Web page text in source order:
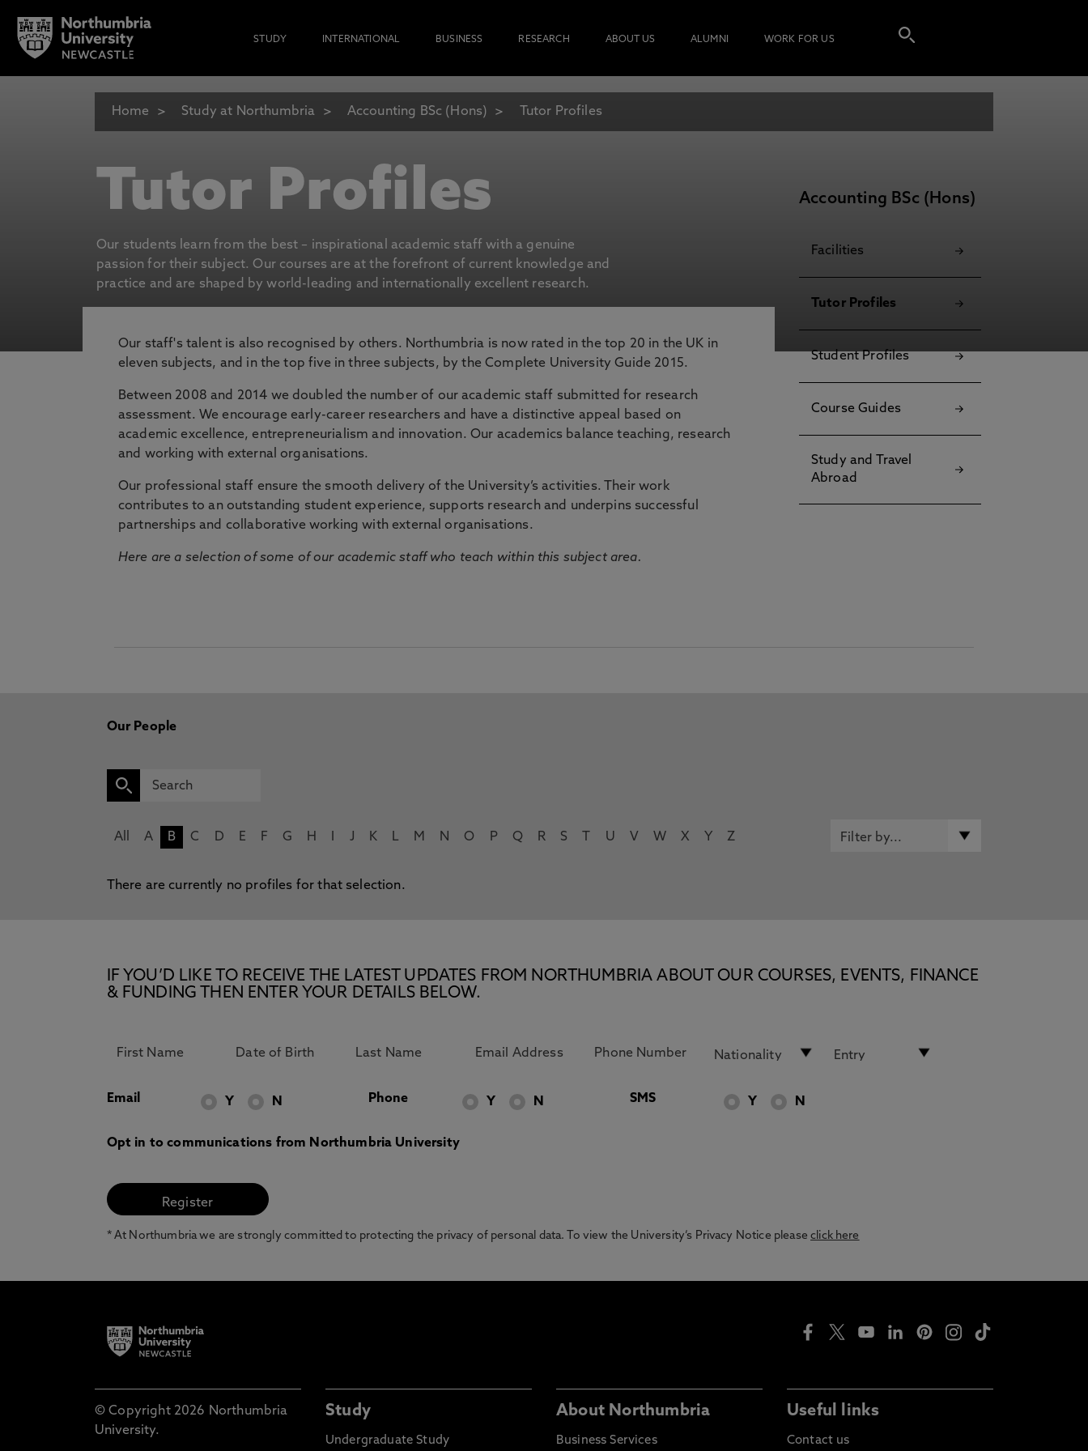
STUDY INTERNATIONAL BUSINESS RESEARCH ABOUT US ALUMNI WORK FOR US
Home Study at Northumbria Accounting BSc (Hons) Tutor Profiles
Tutor Profiles
Our students learn from the best – inspirational academic staff with a genuine
passion for their subject. Our courses are at the forefront of current knowledge and
practice and are shaped by world-leading and internationally excellent research.
Our staff's talent is also recognised by others. Northumbria is now rated in the top 20 in the UK in
eleven subjects, and in the top five in three subjects, by the Complete University Guide 2015.
Between 2008 and 2014 we doubled the number of our academic staff submitted for research
assessment. We encourage early-career researchers and have a distinctive appeal based on
academic excellence, entrepreneurialism and innovation. Our academics balance teaching, research
and working with external organisations.
Our professional staff ensure the smooth delivery of the University’s activities. Their work
contributes to an outstanding student experience, supports research and underpins successful
partnerships and collaborative working with external organisations.
Here are a selection of some of our academic staff who teach within this subject area.
Accounting BSc (Hons)
Facilities
Tutor Profiles
Student Profiles
Course Guides
Study and Travel
Abroad
Our People
All A B C D E F G H J K L M N O P Q R S U V W X Y Z
There are currently no profiles for that selection.
IF YOU’D LIKE TO RECEIVE THE LATEST UPDATES FROM NORTHUMBRIA ABOUT OUR COURSES, EVENTS, FINANCE
& FUNDING THEN ENTER YOUR DETAILS BELOW.
Email Y N Phone Y N SMS Y N
Opt in to communications from Northumbria University
* At Northumbria we are strongly committed to protecting the privacy of personal data. To view the University’s Privacy Notice pleaseclick here
© Copyright 2026 Northumbria
University.
Study
Undergraduate Study
About Northumbria
Business Services
Useful links
Contact us